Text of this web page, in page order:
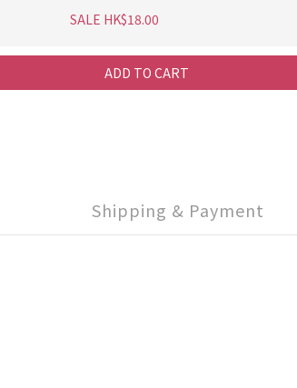
SALE HK$18.00
ADD TO CART
Shipping & Payment